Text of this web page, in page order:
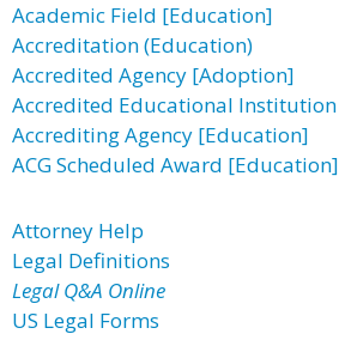
Academic Field [Education]
Accreditation (Education)
Accredited Agency [Adoption]
Accredited Educational Institution
Accrediting Agency [Education]
ACG Scheduled Award [Education]
Attorney Help
Legal Definitions
Legal Q&A Online
US Legal Forms